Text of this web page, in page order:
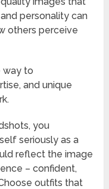
personality can
others perceive
way to
and unique
you
seriously as a
reflect the image
– confident,
outfits that